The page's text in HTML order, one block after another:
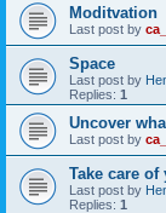
Moditvation
Last post by
Space
Last post by
Replies: 1
Uncover
Last post by
Take care
Last post by
Replies: 1